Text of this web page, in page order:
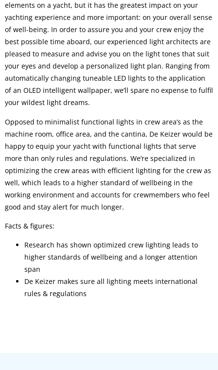
elements on a yacht, but it has the greatest impact on your
yachting experience and more important: on your overall sense
of well-being. In order to assure you and your crew enjoy the
best possible time aboard, our experienced light architects are
pleased to measure and advise you on the light tones that suit
your eyes and develop a personalized light plan. Ranging from
automatically changing tuneable LED lights to the application
of an OLED intelligent wallpaper, we’ll spare no expense to fulfil
your wildest light dreams.
Opposed to minimalist functional lights in crew area’s as the
machine room, office area, and the cantina, De Keizer would be
happy to equip your yacht with functional lights that serve
more than only rules and regulations. We’re specialized in
optimizing the crew areas with efficient lighting for the crew as
well, which leads to a higher standard of wellbeing in the
working environment and accounts for crewmembers who feel
good and stay alert for much longer.
Facts & figures:
Research has shown optimized crew lighting leads to
higher standards of wellbeing and a longer attention
span
De Keizer makes sure all lighting meets international
rules & regulations